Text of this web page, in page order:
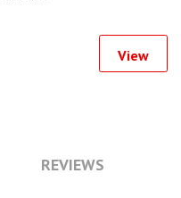
View
REVIEWS